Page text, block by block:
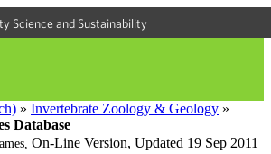
Science and Sustainability
» Invertebrate Zoology & Geology »
Database
On-Line Version, Updated 19 Sep 2011